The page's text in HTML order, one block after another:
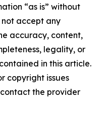
“as is” without
accept any
accuracy, content,
legality, or
in this article.
copyright issues
the provider